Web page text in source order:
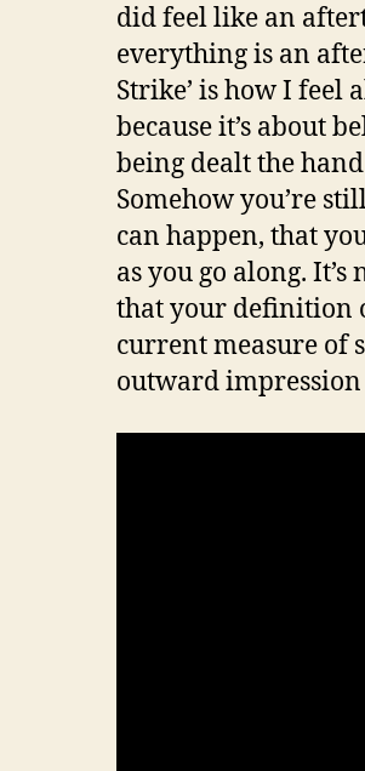
did feel like an
everything is an
Strike’ is how I feel
because it’s about
being dealt the
Somehow you’re
can happen, that
as you go along. It’s
that your definition
current measure of
outward impression